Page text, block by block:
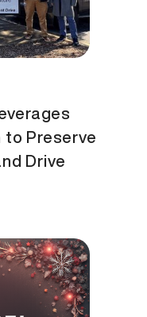
to Preserve
Drive